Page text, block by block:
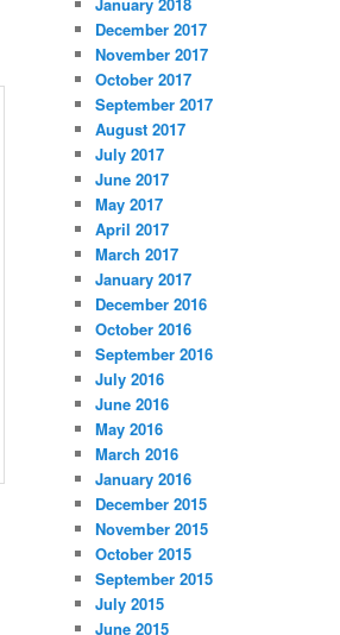
December 2017
November 2017
October 2017
September 2017
August 2017
July 2017
June 2017
May 2017
April 2017
March 2017
January 2017
December 2016
October 2016
September 2016
July 2016
June 2016
May 2016
March 2016
January 2016
December 2015
November 2015
October 2015
September 2015
July 2015
June 2015